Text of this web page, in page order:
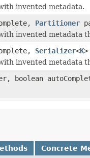
invented metadata.
Partitioner
invented metadata
Serializer<K
invented metadata
boolean
Concrete